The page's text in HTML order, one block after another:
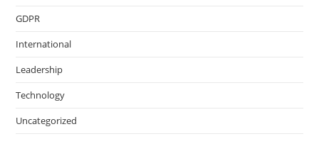
GDPR
International
Leadership
Technology
Uncategorized